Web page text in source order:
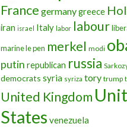
France germanygreece
iran israel Italy labor labour
marine le pen merkel modi
putin republican russia
democrats syria syriza tory trump
United Kingdom
States venezuela